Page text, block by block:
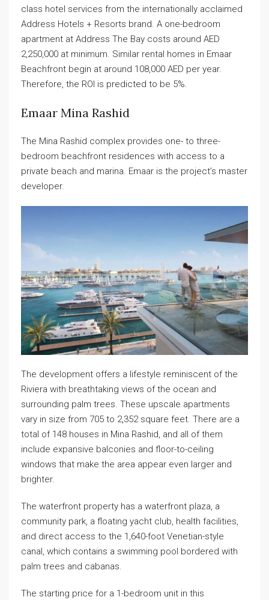
class hotel services from the internationally acclaimed
Address Hotels + Resorts brand. A one-bedroom
apartment at Address The Bay costs around AED
2,250,000 at minimum. Similar rental homes in Emaar
Beachfront begin at around 108,000 AED per year.
Therefore, the ROI is predicted to be 5%.
Emaar Mina Rashid​
The Mina Rashid complex provides one- to three-
bedroom beachfront residences with access to a
private beach and marina. Emaar is the project’s master
developer.
The development offers a lifestyle reminiscent of the
Riviera with breathtaking views of the ocean and
surrounding palm trees. These upscale apartments
vary in size from 705 to 2,352 square feet. There are a
total of 148 houses in Mina Rashid, and all of them
include expansive balconies and floor-to-ceiling
windows that make the area appear even larger and
brighter.
The waterfront property has a waterfront plaza, a
community park, a floating yacht club, health facilities,
and direct access to the 1,640-foot Venetian-style
canal, which contains a swimming pool bordered with
palm trees and cabanas.
The starting price for a 1-bedroom unit in this